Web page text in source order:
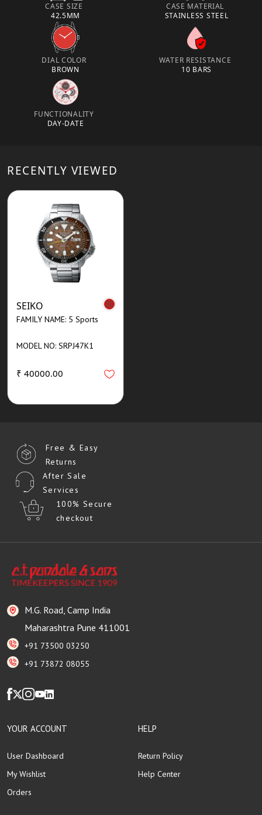
CASE SIZE
42.5MM
CASE MATERIAL
STAINLESS STEEL
DIAL COLOR
BROWN
WATER RESISTANCE
10 BARS
FUNCTIONALITY
DAY-DATE
RECENTLY VIEWED
SEIKO
FAMILY NAME: 5 Sports
MODEL NO: SRPJ47K1
₹ 40000.00
Free & Easy
Returns
After Sale
Services
100% Secure
checkout
M.G. Road, Camp India
Maharashtra Pune 411001
+91 73500 03250
+91 73872 08055
YOUR ACCOUNT
User Dashboard
My Wishlist
Orders
HELP
Return Policy
Help Center